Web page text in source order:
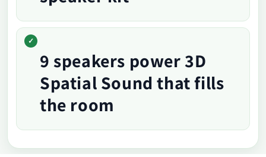
9 speakers power 3D
Spatial Sound that fills
the room